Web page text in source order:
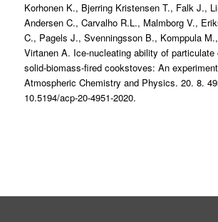
Korhonen K., Bjerring Kristensen T., Falk J.,
Andersen C., Carvalho R.L., Malmborg V.,
C., Pagels J., Svenningsson B., Komppula
Virtanen A. Ice-nucleating ability of particulate
solid-biomass-fired cookstoves: An
Atmospheric Chemistry and Physics. 20. 8.
10.5194/acp-20-4951-2020.